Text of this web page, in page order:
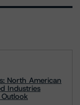
North American
Industries